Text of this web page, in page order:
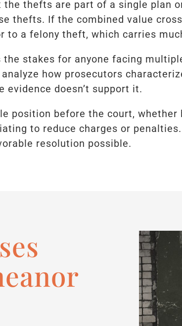
thefts are part of a single plan
thefts. If the combined value
to a felony theft, which carries
stakes for anyone facing
how prosecutors
evidence doesn’t support it.
position before the court,
to reduce charges or
resolution possible.